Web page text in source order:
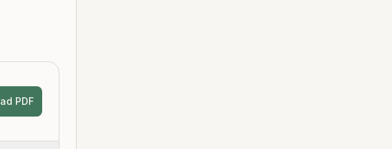
PDF